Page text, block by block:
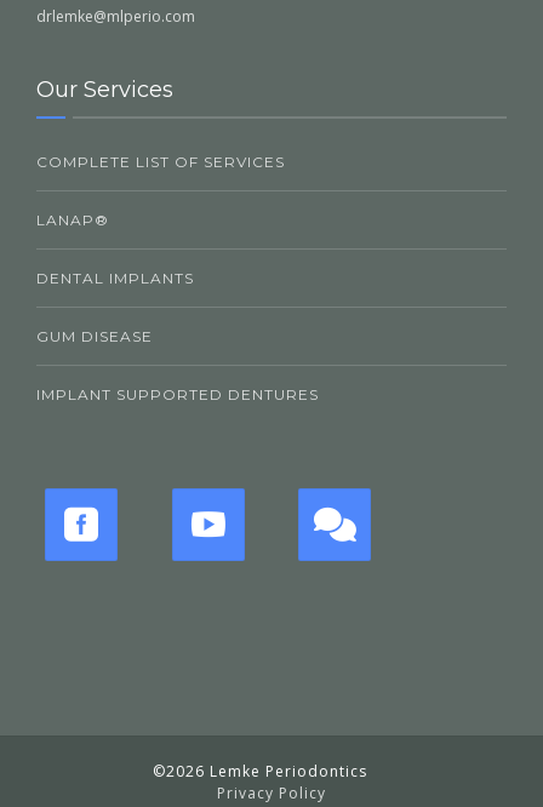
drlemke@mlperio.com
Our Services
COMPLETE LIST OF SERVICES
LANAP®
DENTAL IMPLANTS
GUM DISEASE
IMPLANT SUPPORTED DENTURES
©2026 Lemke Periodontics
Privacy Policy